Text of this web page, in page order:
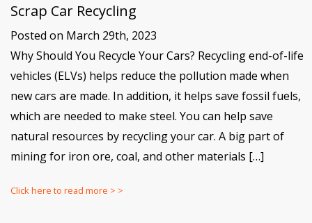
Scrap Car Recycling
Posted on March 29th, 2023
Why Should You Recycle Your Cars? Recycling end-of-life
vehicles (ELVs) helps reduce the pollution made when
new cars are made. In addition, it helps save fossil fuels,
which are needed to make steel. You can help save
natural resources by recycling your car. A big part of
mining for iron ore, coal, and other materials […]
Click here to read more > >